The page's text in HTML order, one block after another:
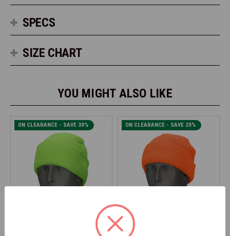
SPECS
SIZE CHART
YOU MIGHT ALSO LIKE
ON CLEARANCE - SAVE 30% ON CLEARANCE - SAVE 20%
SAMCO